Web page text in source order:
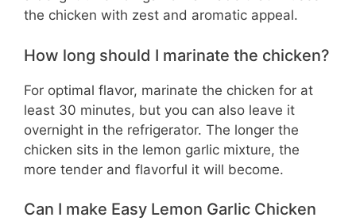
the chicken with zest and aromatic appeal.
How long should I marinate the chicken?
For optimal flavor, marinate the chicken for at
least 30 minutes, but you can also leave it
overnight in the refrigerator. The longer the
chicken sits in the lemon garlic mixture, the
more tender and flavorful it will become.
Can I make Easy Lemon Garlic Chicken